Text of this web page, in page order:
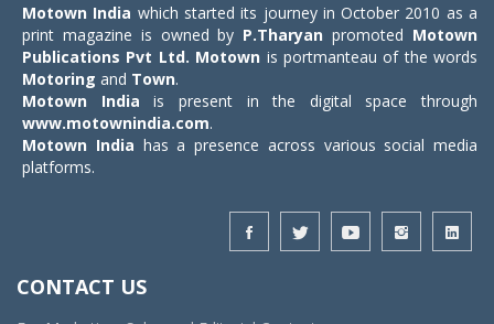
Motown India which started its journey in October 2010 as a
print magazine is owned by P.Tharyan promoted Motown
Publications Pvt Ltd. Motown is portmanteau of the words
Motoring and Town.
Motown India is present in the digital space through
www.motownindia.com.
Motown India has a presence across various social media
platforms.
CONTACT US